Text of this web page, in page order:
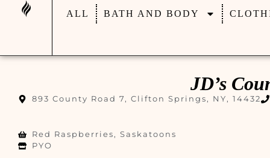
ALL BATH AND BODY
JD’s
893 County Road 7, Clifton Springs, NY, 14432
Red Raspberries, Saskatoons
PYO